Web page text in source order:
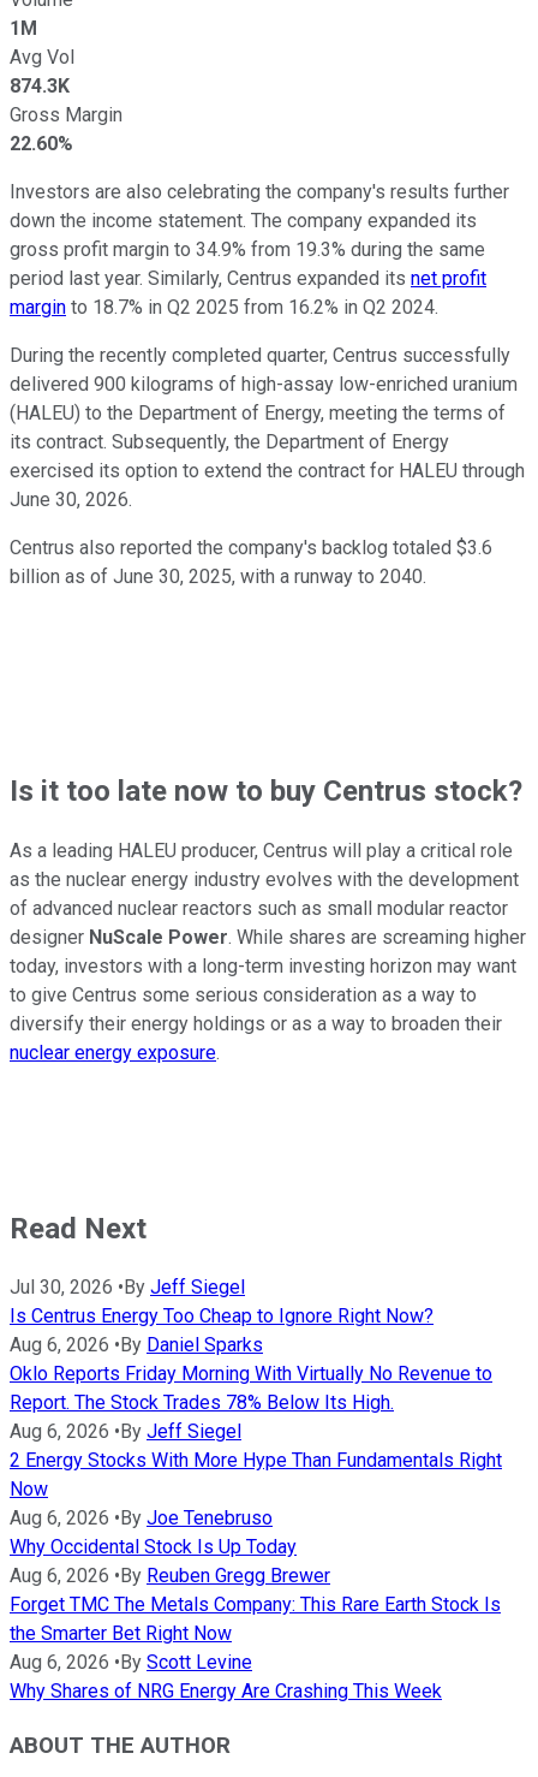
1M
Avg Vol
874.3K
Gross Margin
22.60%
Investors are also celebrating the company's results further
down the income statement. The company expanded its
gross profit margin to 34.9% from 19.3% during the same
period last year. Similarly, Centrus expanded its net profit
margin to 18.7% in Q2 2025 from 16.2% in Q2 2024.
During the recently completed quarter, Centrus successfully
delivered 900 kilograms of high-assay low-enriched uranium
(HALEU) to the Department of Energy, meeting the terms of
its contract. Subsequently, the Department of Energy
exercised its option to extend the contract for HALEU through
June 30, 2026.
Centrus also reported the company's backlog totaled $3.6
billion as of June 30, 2025, with a runway to 2040.
Is it too late now to buy Centrus stock?
As a leading HALEU producer, Centrus will play a critical role
as the nuclear energy industry evolves with the development
of advanced nuclear reactors such as small modular reactor
designer NuScale Power. While shares are screaming higher
today, investors with a long-term investing horizon may want
to give Centrus some serious consideration as a way to
diversify their energy holdings or as a way to broaden their
nuclear energy exposure.
Read Next
Jul 30, 2026 • By Jeff Siegel
Is Centrus Energy Too Cheap to Ignore Right Now?
Aug 6, 2026 • By Daniel Sparks
Oklo Reports Friday Morning With Virtually No Revenue to
Report. The Stock Trades 78% Below Its High.
Aug 6, 2026 • By Jeff Siegel
2 Energy Stocks With More Hype Than Fundamentals Right
Now
Aug 6, 2026 • By Joe Tenebruso
Why Occidental Stock Is Up Today
Aug 6, 2026 • By Reuben Gregg Brewer
Forget TMC The Metals Company: This Rare Earth Stock Is
the Smarter Bet Right Now
Aug 6, 2026 • By Scott Levine
Why Shares of NRG Energy Are Crashing This Week
ABOUT THE AUTHOR